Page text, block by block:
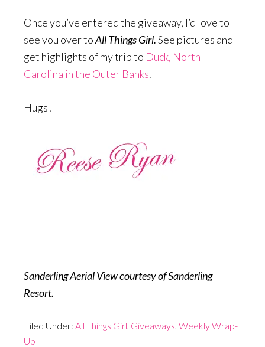
Once you’ve entered the giveaway, I’d love to
see you over toAll Things Girl.See pictures and
get highlights of my trip to Duck, North
Carolina in the Outer Banks.
Hugs!
Sanderling Aerial View courtesy of Sanderling
Resort.
Filed Under: All Things Girl Giveaways Weekly Wrap-
Up